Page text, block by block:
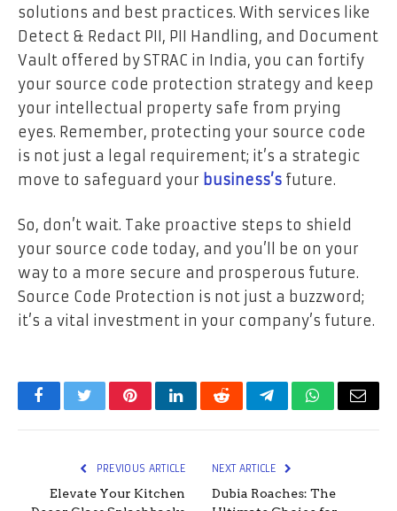
solutions and best practices. With services like
Detect & Redact PII, PII Handling, and Document
Vault offered by STRAC in India, you can fortify
your source code protection strategy and keep
your intellectual property safe from prying
eyes. Remember, protecting your source code
is not just a legal requirement; it’s a strategic
move to safeguard your business’s future.
So, don’t wait. Take proactive steps to shield
your source code today, and you’ll be on your
way to a more secure and prosperous future.
Source Code Protection is not just a buzzword;
it’s a vital investment in your company’s future.
FacebookTwitterPinterestLinkedInRedditTelegramWhatsApp
Email
PREVIOUS ARTICLE
Elevate Your Kitchen
NEXT ARTICLE
Dubia Roaches: The